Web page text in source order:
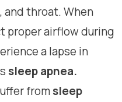
and throat. When
proper airflow during
a lapse in
sleep apnea.
fromsleep